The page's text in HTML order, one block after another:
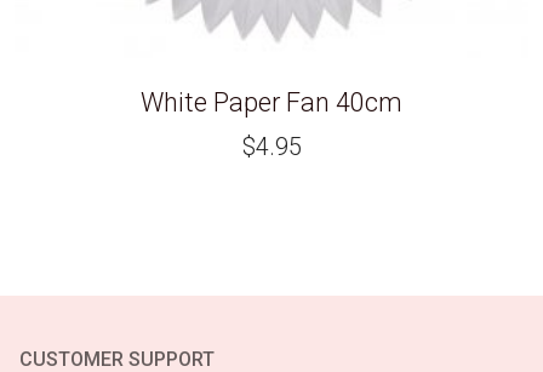
White Paper Fan 40cm
$4.95
CUSTOMER SUPPORT